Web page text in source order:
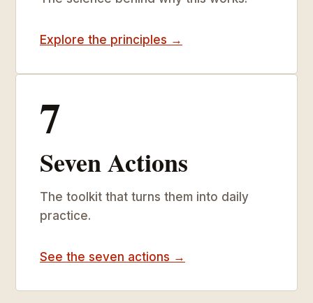
Explore the principles →
7
Seven Actions
The toolkit that turns them into daily
practice.
See the seven actions →